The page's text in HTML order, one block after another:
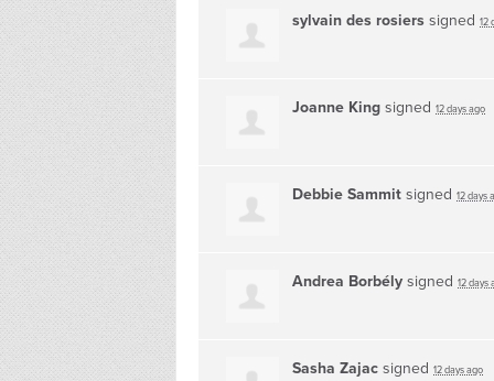
sylvain des rosiers signed 12
Joanne King signed 12 days ago
Debbie Sammit signed 12 days
Andrea Borbély signed 12 days
Sasha Zajac signed 12 days ago